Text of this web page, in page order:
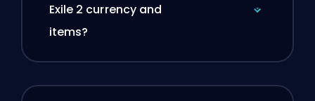
Exile 2 currency and
items?